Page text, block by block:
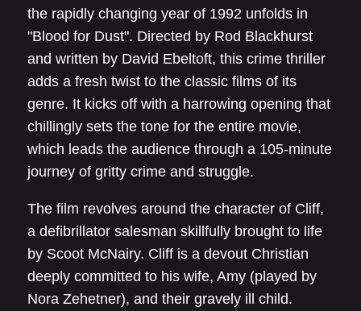
the rapidly changing year of 1992 unfolds in
"Blood for Dust". Directed by Rod Blackhurst
and written by David Ebeltoft, this crime thriller
adds a fresh twist to the classic films of its
genre. It kicks off with a harrowing opening that
chillingly sets the tone for the entire movie,
which leads the audience through a 105-minute
journey of gritty crime and struggle.
The film revolves around the character of Cliff,
a defibrillator salesman skillfully brought to life
by Scoot McNairy. Cliff is a devout Christian
deeply committed to his wife, Amy (played by
Nora Zehetner), and their gravely ill child.